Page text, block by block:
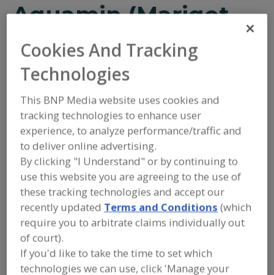
Aquamin (Marigot
Ltd.)
Add to RFP
Submit my RFP
Contact
Aquamin (Marigot Ltd.)
https://www.aquamin.com
Strand Farm, Currabinny
Carrigaline, Co. Cork, P43NN62 Ireland
Cookies And Tracking
Technologies
This BNP Media website uses cookies and
tracking technologies to enhance user
experience, to analyze performance/traffic and
to deliver online advertising.
By clicking "I Understand" or by continuing to
use this website you are agreeing to the use of
these tracking technologies and accept our
recently updated Terms and Conditions (which
require you to arbitrate claims individually out
of court).
If you'd like to take the time to set which
technologies we can use, click 'Manage your